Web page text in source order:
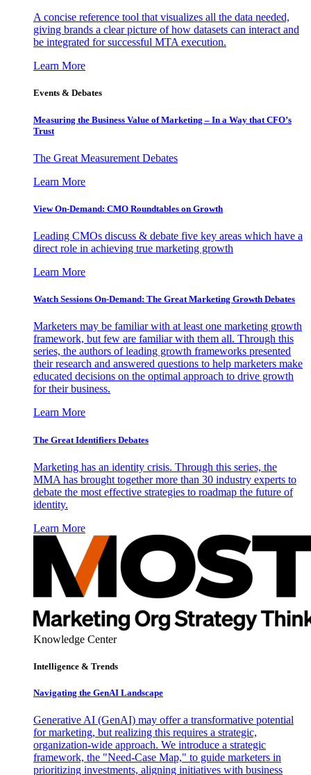
A concise reference tool that visualizes all the data needed,
giving brands a clear picture of how datasets can interact and
be integrated for successful MTA execution.
Learn More
Events & Debates
Measuring the Business Value of Marketing – In a Way that CFO’s
Trust
The Great Measurement Debates
Learn More
View On-Demand: CMO Roundtables on Growth
Leading CMOs discuss & debate five key areas which have a
direct role in achieving true marketing growth
Learn More
Watch Sessions On-Demand: The Great Marketing Growth Debates
Marketers may be familiar with at least one marketing growth
framework, but few are familiar with them all. Through this
series, the authors of leading growth frameworks presented
their research and answered questions to help marketers make
educated decisions on the optimal approach to drive growth
for their business.
Learn More
The Great Identifiers Debates
Marketing has an identity crisis. Through this series, the
MMA has brought together more than 30 industry experts to
debate the most effective strategies to roadmap the future of
identity.
Learn More
Knowledge Center
Intelligence & Trends
Navigating the GenAI Landscape
Generative AI (GenAI) may offer a transformative potential
for marketing, but realizing this requires a strategic,
organization-wide approach. We introduce a strategic
framework, the "Need-Case Map," to guide marketers in
prioritizing investments, aligning initiatives with business